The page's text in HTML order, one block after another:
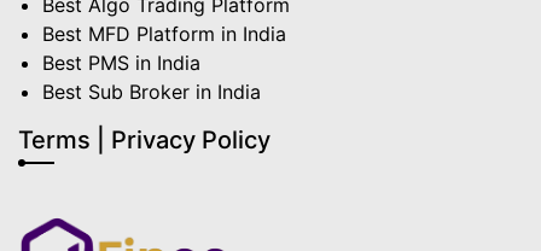
Best MFD Platform in India
Best PMS in India
Best Sub Broker in India
Terms | Privacy Policy